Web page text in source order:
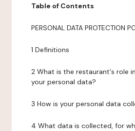
Table of Contents
PERSONAL DATA PROTECTION
1 Definitions
2 What is the restaurant's role
your personal data?
3 How is your personal data
4 What data is collected, for